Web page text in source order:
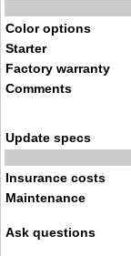
Color options
Starter
Factory warranty
Comments
Update specs
Insurance costs
Maintenance
Ask questions